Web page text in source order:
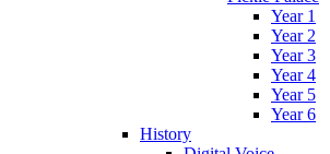
Year 1
Year 2
Year 3
Year 4
Year 5
Year 6
History